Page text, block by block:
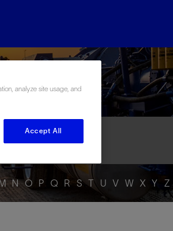
N O P Q R S T U V W X Y Z
analyze site usage, and
Accept All